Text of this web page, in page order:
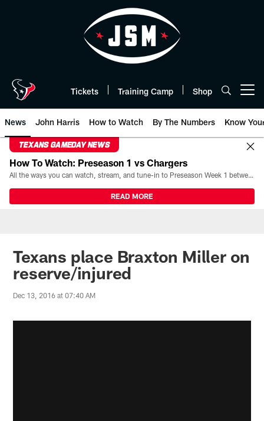
Tickets Training Camp Shop
News John Harris How to Watch By The Numbers Know
TEXANS GAMEDAY NEWS
How To Watch: Preseason 1 vs Chargers
All the ways you can watch, stream, and tune-in to Preseason Week 1 between the Texans and the Los Angeles Chargers at Reliant Stadium on August 13.
READ MORE
Texans place Braxton Miller on
reserve/injured
Dec 13, 2016 at 07:40 AM